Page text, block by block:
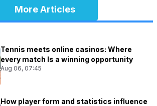
More Articles
Tennis meets online casinos: Where
every match Is a winning opportunity
Aug 06, 07:45
How player form and statistics influence